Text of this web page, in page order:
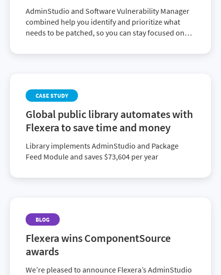
AdminStudio and Software Vulnerability Manager
combined help you identify and prioritize what
needs to be patched, so you can stay focused on
lowering your risk.
CASE STUDY
Global public library automates with
Flexera to save time and money
Library implements AdminStudio and Package
Feed Module and saves $73,604 per year
BLOG
Flexera wins ComponentSource
awards
We’re pleased to announce Flexera’s AdminStudio